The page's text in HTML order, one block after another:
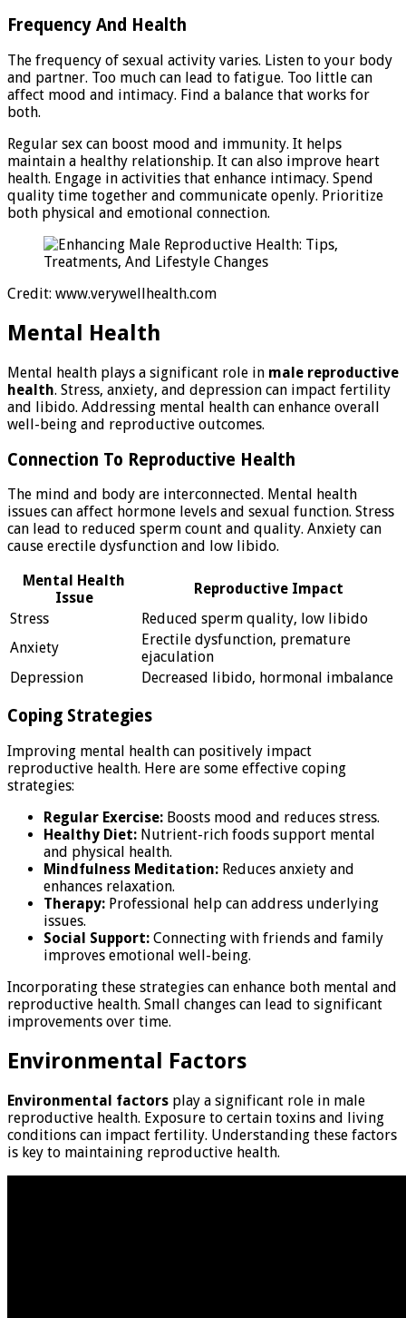
Frequency And Health
The frequency of sexual activity varies. Listen to your body
and partner. Too much can lead to fatigue. Too little can
affect mood and intimacy. Find a balance that works for
both.
Regular sex can boost mood and immunity. It helps
maintain a healthy relationship. It can also improve heart
health. Engage in activities that enhance intimacy. Spend
quality time together and communicate openly. Prioritize
both physical and emotional connection.
Credit: www.verywellhealth.com
Mental Health
Mental health plays a significant role in male reproductive
health. Stress, anxiety, and depression can impact fertility
and libido. Addressing mental health can enhance overall
well-being and reproductive outcomes.
Connection To Reproductive Health
The mind and body are interconnected. Mental health
issues can affect hormone levels and sexual function. Stress
can lead to reduced sperm count and quality. Anxiety can
cause erectile dysfunction and low libido.
Mental Health
Issue
Reproductive Impact
Stress
Reduced sperm quality, low libido
Anxiety
Erectile dysfunction, premature
ejaculation
Depression
Decreased libido, hormonal imbalance
Coping Strategies
Improving mental health can positively impact
reproductive health. Here are some effective coping
strategies:
Regular Exercise: Boosts mood and reduces stress.
Healthy Diet: Nutrient-rich foods support mental
and physical health.
Mindfulness Meditation: Reduces anxiety and
enhances relaxation.
Therapy: Professional help can address underlying
issues.
Social Support: Connecting with friends and family
improves emotional well-being.
Incorporating these strategies can enhance both mental and
reproductive health. Small changes can lead to significant
improvements over time.
Environmental Factors
Environmental factors play a significant role in male
reproductive health. Exposure to certain toxins and living
conditions can impact fertility. Understanding these factors
is key to maintaining reproductive health.